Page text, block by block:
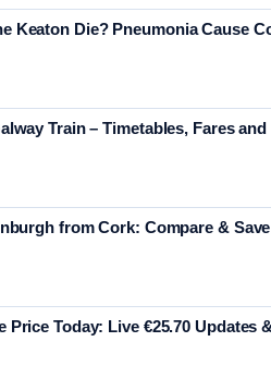
Keaton Die? Pneumonia Cause
Train – Timetables, Fares and
from Cork: Compare & Save
Price Today: Live €25.70 Updates